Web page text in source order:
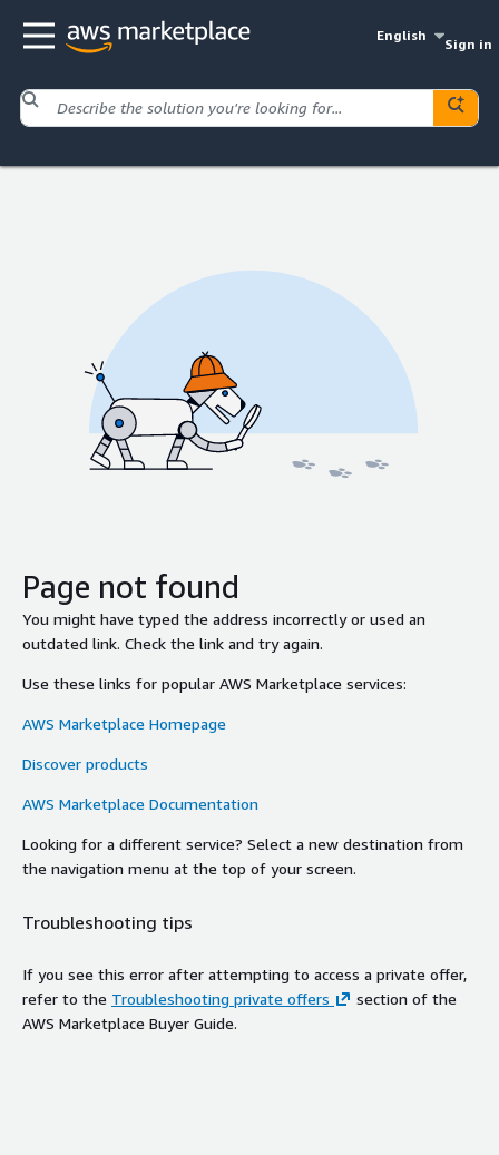
English
Sign in
Page not found
You might have typed the address incorrectly or used an
outdated link. Check the link and try again.
Use these links for popular AWS Marketplace services:
AWS Marketplace Homepage
Discover products
AWS Marketplace Documentation
Looking for a different service? Select a new destination from
the navigation menu at the top of your screen.
Troubleshooting tips
If you see this error after attempting to access a private offer,
refer to the Troubleshooting private offers
section of the
AWS Marketplace Buyer Guide.